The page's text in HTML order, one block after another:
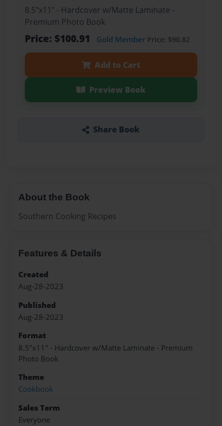
8.5"x11" - Hardcover w/Matte Laminate -
Premium Photo Book
Price: $100.91 Gold MemberPrice: $90.82
Add to Cart
Preview Book
Share Book
About the Book
Southern Cooking Recipes
Features & Details
Created
Aug-28-2023
Published
Aug-28-2023
Format
8.5"x11" - Hardcover w/Matte Laminate - Premium
Photo Book
Theme
Cookbook
Sales Term
Everyone